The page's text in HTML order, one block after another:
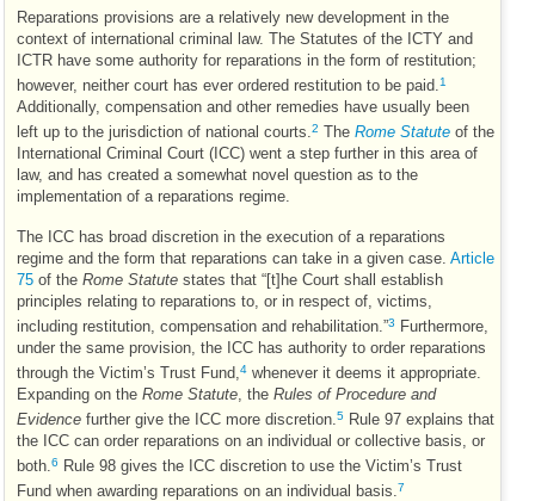
Reparations provisions are a relatively new development in the
context of international criminal law. The Statutes of the ICTY and
ICTR have some authority for reparations in the form of restitution;
however, neither court has ever ordered restitution to be paid.1
Additionally, compensation and other remedies have usually been
left up to the jurisdiction of national courts.2 The Rome Statute of the
International Criminal Court ( ICC) went a step further in this area of
law, and has created a somewhat novel question as to the
implementation of a reparations regime.
The ICC has broad discretion in the execution of a reparations
regime and the form that reparations can take in a given case. Article
75 of the Rome Statute states that “[t]he Court shall establish
principles relating to reparations to, or in respect of, victims,
including restitution, compensation and rehabilitation.”3
Furthermore,
under the same provision, the ICC has authority to order reparations
through the Victim’s Trust Fund, 4 whenever it deems it appropriate.
Expanding on the Rome Statute , the Rules of Procedure and
Evidence further give the ICC more discretion. 5 Rule 97 explains that
the ICC can order reparations on an individual or collective basis, or
both. 6 Rule 98 gives the ICC discretion to use the Victim’s Trust
Fund when awarding reparations on an individual basis.7